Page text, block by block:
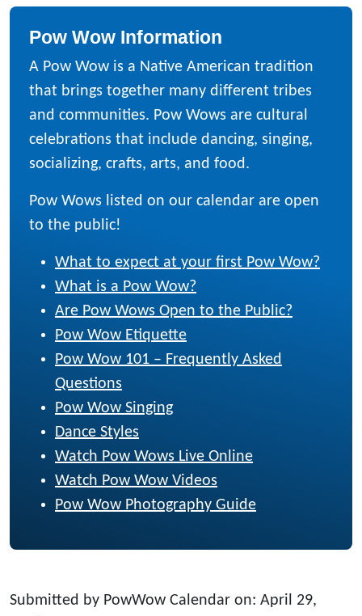
Pow Wow Information
A Pow Wow is a Native American tradition
that brings together many different tribes
and communities. Pow Wows are cultural
celebrations that include dancing, singing,
socializing, crafts, arts, and food.
Pow Wows listed on our calendar are open
to the public!
What to expect at your first Pow Wow?
What is a Pow Wow?
Are Pow Wows Open to the Public?
Pow Wow Etiquette
Pow Wow 101 – Frequently Asked
Questions
Pow Wow Singing
Dance Styles
Watch Pow Wows Live Online
Watch Pow Wow Videos
Pow Wow Photography Guide
Submitted by PowWow Calendar on: April 29,